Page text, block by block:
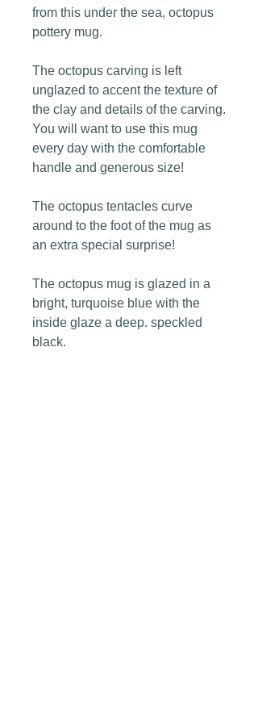
from this under the sea, octopus
pottery mug.
The octopus carving is left
unglazed to accent the texture of
the clay and details of the carving.
You will want to use this mug
every day with the comfortable
handle and generous size!
The octopus tentacles curve
around to the foot of the mug as
an extra special surprise!
The octopus mug is glazed in a
bright, turquoise blue with the
inside glaze a deep. speckled
black.